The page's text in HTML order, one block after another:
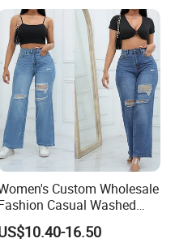
Custom Wholesale
Casual Washed
Straight Denim Ripped
Leg Jeans
16.50